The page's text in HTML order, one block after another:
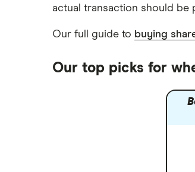
actual transaction should be
Our full guide to buying
Our top picks for